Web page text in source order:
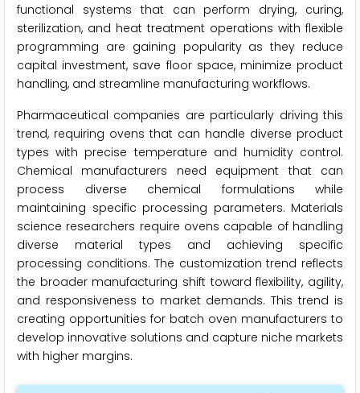
functional systems that can perform drying, curing,
sterilization, and heat treatment operations with flexible
programming are gaining popularity as they reduce
capital investment, save floor space, minimize product
handling, and streamline manufacturing workflows.
Pharmaceutical companies are particularly driving this
trend, requiring ovens that can handle diverse product
types with precise temperature and humidity control.
Chemical manufacturers need equipment that can
process diverse chemical formulations while
maintaining specific processing parameters. Materials
science researchers require ovens capable of handling
diverse material types and achieving specific
processing conditions. The customization trend reflects
the broader manufacturing shift toward flexibility, agility,
and responsiveness to market demands. This trend is
creating opportunities for batch oven manufacturers to
develop innovative solutions and capture niche markets
with higher margins.